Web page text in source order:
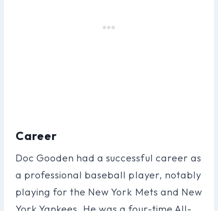
Career
Doc Gooden had a successful career as
a professional baseball player, notably
playing for the New York Mets and New